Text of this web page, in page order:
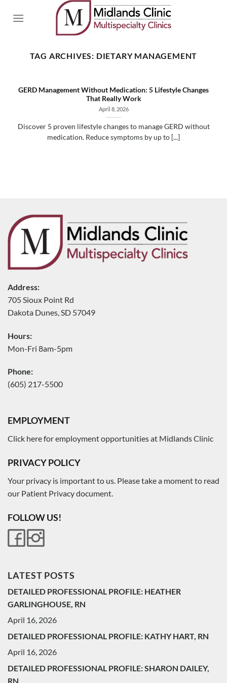
TAG ARCHIVES: DIETARY MANAGEMENT
GERD Management Without Medication: 5 Lifestyle Changes
That Really Work
April 8, 2026
Discover 5 proven lifestyle changes to manage GERD without
medication. Reduce symptoms by up to [...]
Address:
705 Sioux Point Rd
Dakota Dunes, SD 57049
Hours:
Mon-Fri 8am-5pm
Phone:
(605) 217-5500
EMPLOYMENT
Click here for employment opportunities at Midlands Clinic
PRIVACY POLICY
Your privacy is important to us. Please take a moment to read
our Patient Privacy document.
FOLLOW US!
LATEST POSTS
DETAILED PROFESSIONAL PROFILE: HEATHER
GARLINGHOUSE, RN
April 16, 2026
DETAILED PROFESSIONAL PROFILE: KATHY HART, RN
April 16, 2026
DETAILED PROFESSIONAL PROFILE: SHARON DAILEY,
RN